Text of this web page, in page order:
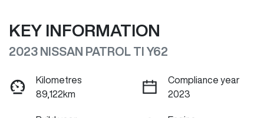
KEY INFORMATION
2023 NISSAN PATROL TI Y62
Kilometres
89,122km
Compliance year
2023